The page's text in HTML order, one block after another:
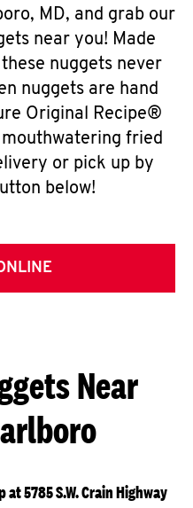
MD, and grab our
near you! Made
nuggets never
nuggets are hand
Original Recipe®
fried
or pick up by
below!
Near
5785 S.W. Crain Highway